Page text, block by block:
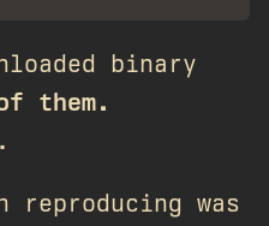
binary
them.
reproducing was